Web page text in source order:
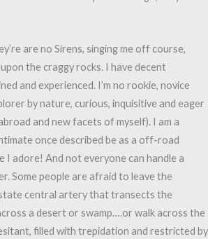
are no Sirens, singing me off course,
the craggy rocks. I have decent
and experienced. I’m no rookie, novice
by nature, curious, inquisitive and eager
and new facets of myself). I am a
once described be as a off-road
I adore! And not everyone can handle a
Some people are afraid to leave the
central artery that transects the
a desert or swamp….or walk across the
filled with trepidation and restricted by